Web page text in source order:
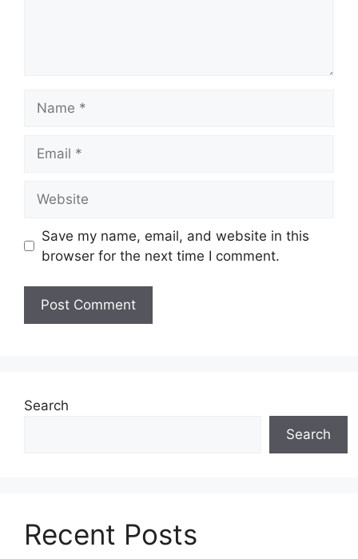
Save my name, email, and website in this
browser for the next time I comment.
Search
Search
Recent Posts